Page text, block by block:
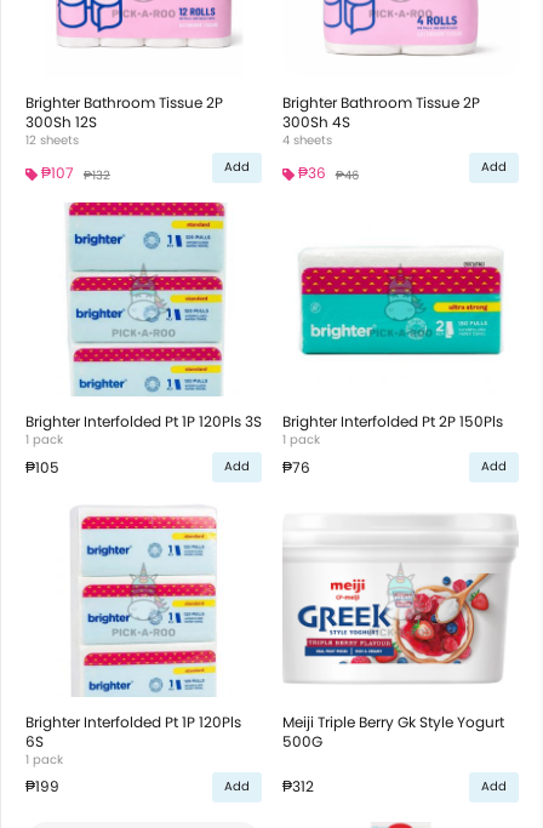
Brighter Bathroom Tissue 2P
300Sh 12S
12 sheets
₱107 ₱132 Add
Brighter Bathroom Tissue 2P
300Sh 4S
4 sheets
₱36 ₱46 Add
Brighter Interfolded Pt 1P 120Pls 3S
1 pack
₱105 Add
Brighter Interfolded Pt 2P 150Pls
1 pack
₱76 Add
Brighter Interfolded Pt 1P 120Pls
6S
1 pack
₱199 Add
Meiji Triple Berry Gk Style Yogurt
500G
₱312 Add